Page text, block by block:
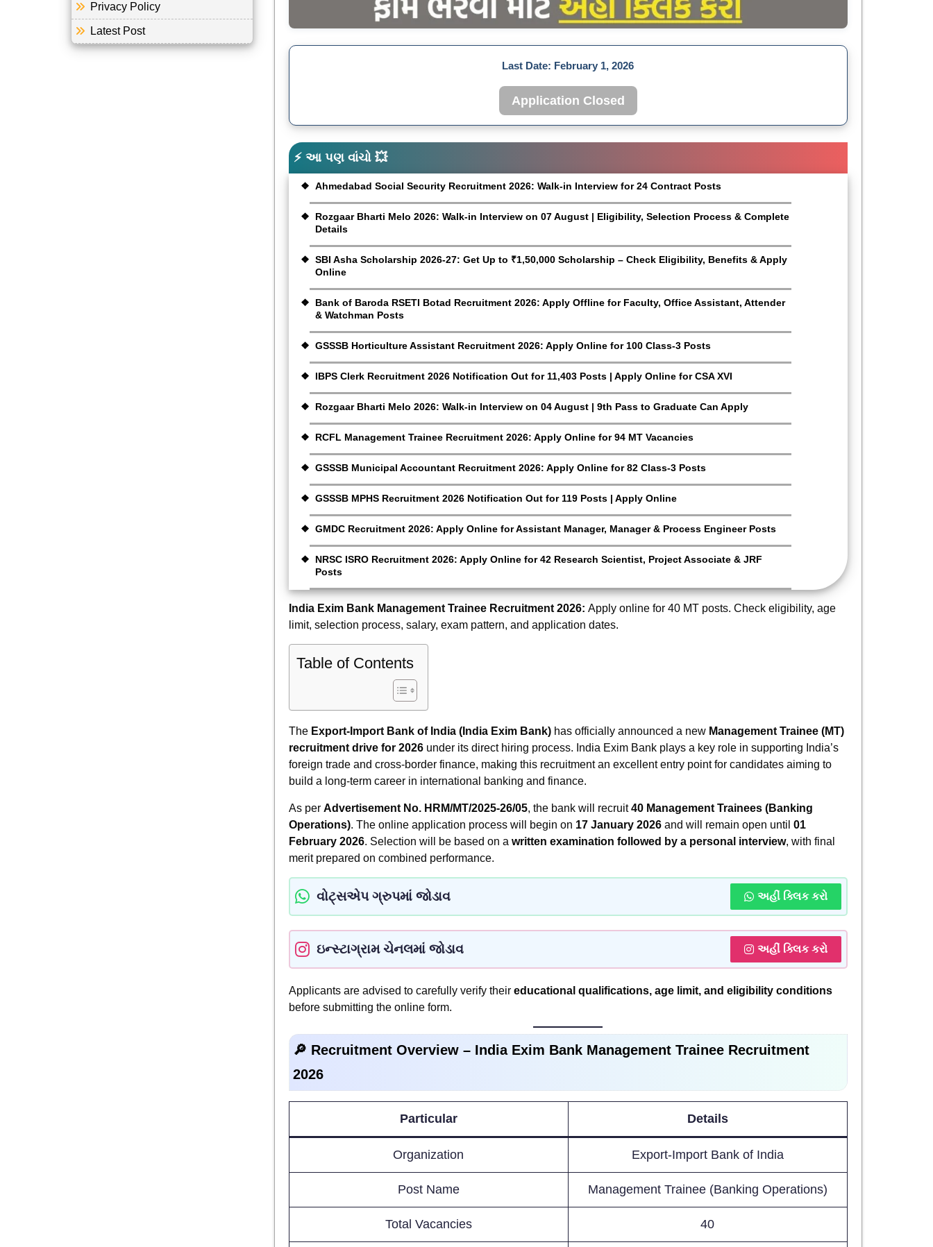
Last Date: February 1, 2026
Application Closed
⚡ આ પણ વાંચો 💥
Ahmedabad Social Security Recruitment 2026: Walk-in Interview for 24 Contract Posts
Rozgaar Bharti Melo 2026: Walk-in Interview on 07 August | Eligibility, Selection Process & Complete
Details
SBI Asha Scholarship 2026-27: Get Up to ₹1,50,000 Scholarship – Check Eligibility, Benefits & Apply
Online
Bank of Baroda RSETI Botad Recruitment 2026: Apply Offline for Faculty, Office Assistant, Attender
& Watchman Posts
GSSSB Horticulture Assistant Recruitment 2026: Apply Online for 100 Class-3 Posts
IBPS Clerk Recruitment 2026 Notification Out for 11,403 Posts | Apply Online for CSA XVI
Rozgaar Bharti Melo 2026: Walk-in Interview on 04 August | 9th Pass to Graduate Can Apply
RCFL Management Trainee Recruitment 2026: Apply Online for 94 MT Vacancies
GSSSB Municipal Accountant Recruitment 2026: Apply Online for 82 Class-3 Posts
GSSSB MPHS Recruitment 2026 Notification Out for 119 Posts | Apply Online
GMDC Recruitment 2026: Apply Online for Assistant Manager, Manager & Process Engineer Posts
NRSC ISRO Recruitment 2026: Apply Online for 42 Research Scientist, Project Associate & JRF
Posts
India Exim Bank Management Trainee Recruitment 2026: Apply online for 40 MT posts. Check eligibility, age
limit, selection process, salary, exam pattern, and application dates.
Table of Contents
The Export-Import Bank of India (India Exim Bank)has officially announced a new Management Trainee (MT)
recruitment drive for 2026under its direct hiring process. India Exim Bank plays a key role in supporting India’s
foreign trade and cross-border finance, making this recruitment an excellent entry point for candidates aiming to
build a long-term career in international banking and finance.
As per Advertisement No. HRM/MT/2025-26/05, the bank will recruit40 Management Trainees (Banking
Operations). The online application process will begin on 17 January 2026and will remain open until 01
February 2026. Selection will be based on a written examination followed by a personal interview, with final
merit prepared on combined performance.
વોટ્સએપ ગ્રુપમાં જોડાવ અહીં ક્લિક કરો
ઇન્સ્ટાગ્રામ ચેનલમાં જોડાવ અહીં ક્લિક કરો
Applicants are advised to carefully verify their educational qualifications, age limit, and eligibility conditions
before submitting the online form.
🔎 Recruitment Overview – India Exim Bank Management Trainee Recruitment
2026
Particular Details
Organization Export-Import Bank of India
Post Name Management Trainee (Banking Operations)
Total Vacancies 40
Privacy Policy
Latest Post